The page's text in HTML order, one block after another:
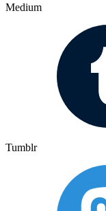
Medium
Tumblr